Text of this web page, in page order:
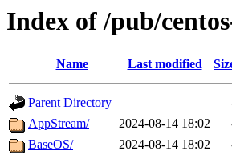
Index of /pub/
Name Last modified
Parent Directory
AppStream/
2024-08-14 18:02
BaseOS/
2024-08-14 18:02